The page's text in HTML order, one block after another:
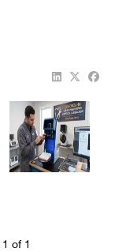
1 of 1